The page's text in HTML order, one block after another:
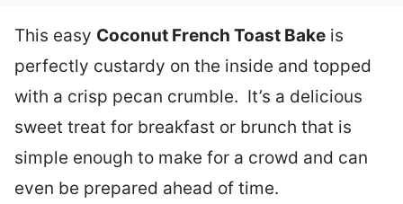
This easy Coconut French Toast Bake is
perfectly custardy on the inside and topped
with a crisp pecan crumble. It’s a delicious
sweet treat for breakfast or brunch that is
simple enough to make for a crowd and can
even be prepared ahead of time.